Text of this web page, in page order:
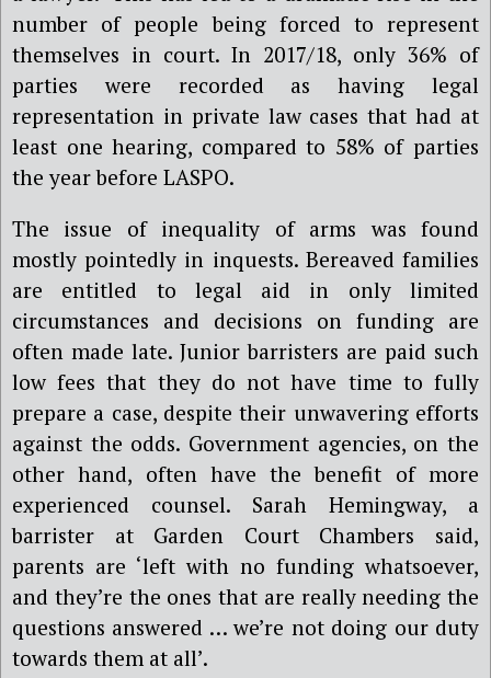
number of people being forced to represent
themselves in court. In 2017/18, only 36% of
parties were recorded as having legal
representation in private law cases that had at
least one hearing, compared to 58% of parties
the year before LASPO.
The issue of inequality of arms was found
mostly pointedly in inquests. Bereaved families
are entitled to legal aid in only limited
circumstances and decisions on funding are
often made late. Junior barristers are paid such
low fees that they do not have time to fully
prepare a case, despite their unwavering efforts
against the odds. Government agencies, on the
other hand, often have the benefit of more
experienced counsel. Sarah Hemingway, a
barrister at Garden Court Chambers said,
parents are ‘left with no funding whatsoever,
and they’re the ones that are really needing the
questions answered … we’re not doing our duty
towards them at all’.